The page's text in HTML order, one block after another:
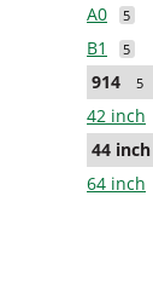
A0 5
B1 5
914 5
42 inch
44 inch
64 inch